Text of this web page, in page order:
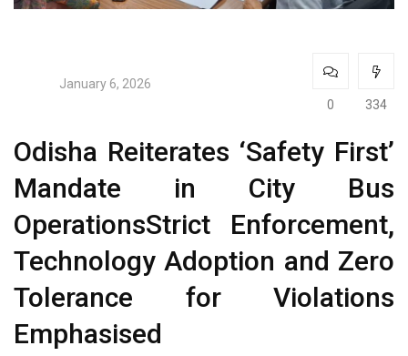
January 6, 2026
0
334
Odisha Reiterates ‘Safety First’
Mandate in City Bus
OperationsStrict Enforcement,
Technology Adoption and Zero
Tolerance for Violations
Emphasised